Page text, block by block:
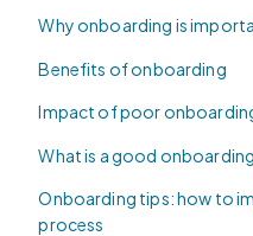
Why onboarding is
Benefits of onboarding
Impact of poor
What is a good
Onboarding tips: how to
process